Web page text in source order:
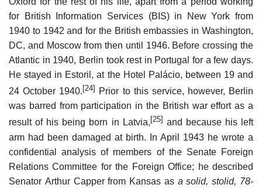
for British Information Services (BIS) in New York from
1940 to 1942 and for the British embassies in Washington,
DC, and Moscow from then until 1946. Before crossing the
Atlantic in 1940, Berlin took rest in Portugal for a few days.
He stayed in Estoril, at the Hotel Palácio, between 19 and
24 October 1940. [24]
Prior to this service, however, Berlin
was barred from participation in the British war effort as a
result of his being born in Latvia, [25] and because his left
arm had been damaged at birth. In April 1943 he wrote a
confidential analysis of members of the Senate Foreign
Relations Committee for the Foreign Office; he described
Senator Arthur Capper from Kansas as a solid, stolid, 78-